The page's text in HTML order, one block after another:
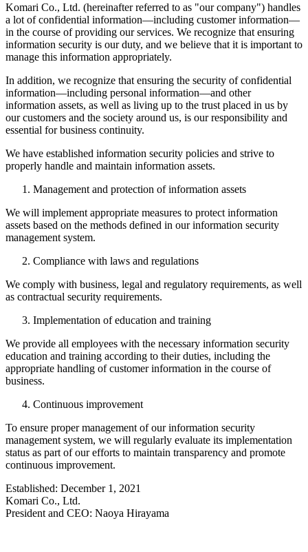
Komari Co., Ltd. (hereinafter referred to as "our company") handles
a lot of confidential information—including customer information—
in the course of providing our services. We recognize that ensuring
information security is our duty, and we believe that it is important to
manage this information appropriately.
In addition, we recognize that ensuring the security of confidential
information—including personal information—and other
information assets, as well as living up to the trust placed in us by
our customers and the society around us, is our responsibility and
essential for business continuity.
We have established information security policies and strive to
properly handle and maintain information assets.
Management and protection of information assets
We will implement appropriate measures to protect information
assets based on the methods defined in our information security
management system.
Compliance with laws and regulations
We comply with business, legal and regulatory requirements, as well
as contractual security requirements.
Implementation of education and training
We provide all employees with the necessary information security
education and training according to their duties, including the
appropriate handling of customer information in the course of
business.
Continuous improvement
To ensure proper management of our information security
management system, we will regularly evaluate its implementation
status as part of our efforts to maintain transparency and promote
continuous improvement.
Established: December 1, 2021
Komari Co., Ltd.
President and CEO: Naoya Hirayama